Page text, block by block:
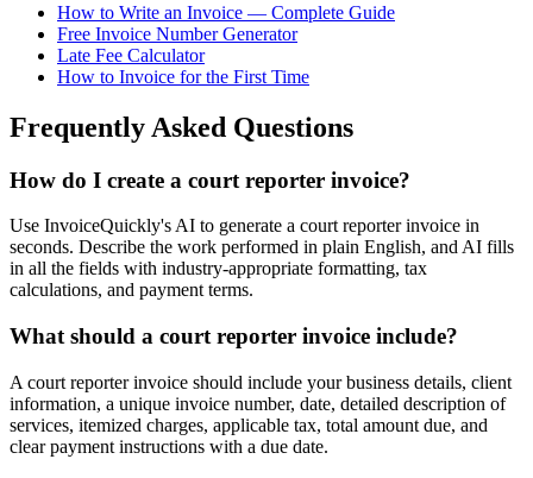
How to Write an Invoice — Complete Guide
Free Invoice Number Generator
Late Fee Calculator
How to Invoice for the First Time
Frequently Asked Questions
How do I create a court reporter invoice?
Use InvoiceQuickly's AI to generate a court reporter invoice in
seconds. Describe the work performed in plain English, and AI fills
in all the fields with industry-appropriate formatting, tax
calculations, and payment terms.
What should a court reporter invoice include?
A court reporter invoice should include your business details, client
information, a unique invoice number, date, detailed description of
services, itemized charges, applicable tax, total amount due, and
clear payment instructions with a due date.